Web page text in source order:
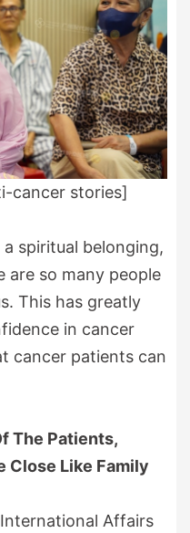
cancer stories]
spiritual belonging,
so many people
This has greatly
in cancer
cancer patients can
The Patients,
Close Like Family
Affairs